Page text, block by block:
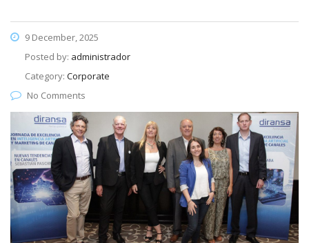
9 December, 2025
Posted by: administrador
Category: Corporate
No Comments